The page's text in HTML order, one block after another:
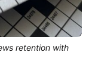
retention with